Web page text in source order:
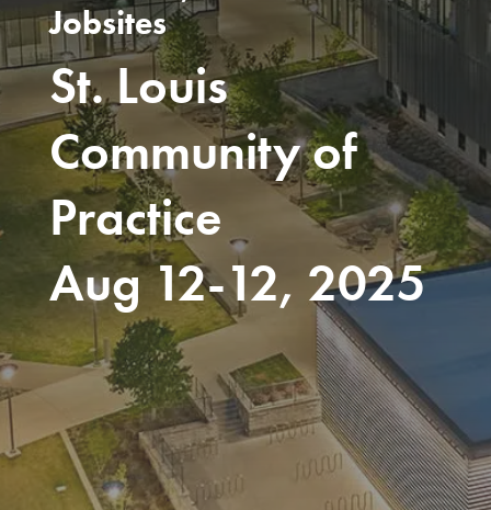
Jobsites
St. Louis
Community of
Practice
Aug 12-12, 2025